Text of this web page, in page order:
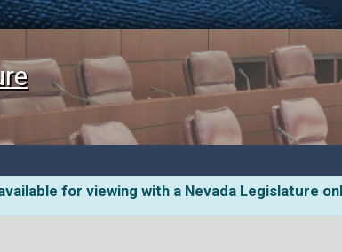
for viewing with a Nevada Legislature